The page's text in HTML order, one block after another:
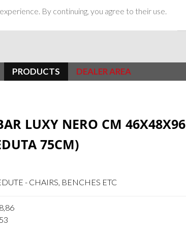
By continuing, you agree to their use.
PRODUCTS DEALER AREA
LUXY NERO CM 46X48X96
75CM)
- CHAIRS, BENCHES ETC